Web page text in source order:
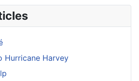
Hurricane Harvey